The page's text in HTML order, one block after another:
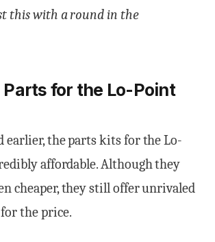
this with a round in the
Parts for the Lo-Point
earlier, the parts kits for the Lo-
affordable. Although they
cheaper, they still offer unrivaled
the price.